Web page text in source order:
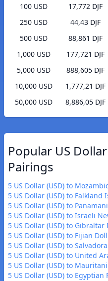
100 USD
17,772 DJF
250 USD
44,43 DJF
500 USD
88,861 DJF
1,000 USD
177,721 DJF
5,000 USD
888,605 DJF
10,000 USD
1,777,21 DJF
50,000 USD
8,886,05 DJF
Popular US
Pairings
5 US Dollar (USD) to
5 US Dollar (USD) to Falkland
5 US Dollar (USD) to
5 US Dollar (USD) to Israeli
5 US Dollar (USD) to Gibraltar
5 US Dollar (USD) to Fijian
5 US Dollar (USD) to
5 US Dollar (USD) to United
5 US Dollar (USD) to
5 US Dollar (USD) to Egyptian